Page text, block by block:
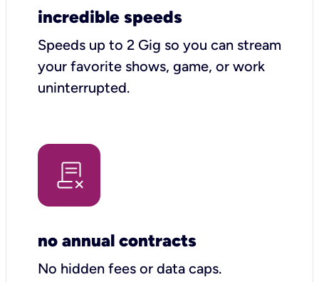
incredible speeds
Speeds up to 2 Gig so you can stream
your favorite shows, game, or work
uninterrupted.
no annual contracts
No hidden fees or data caps.